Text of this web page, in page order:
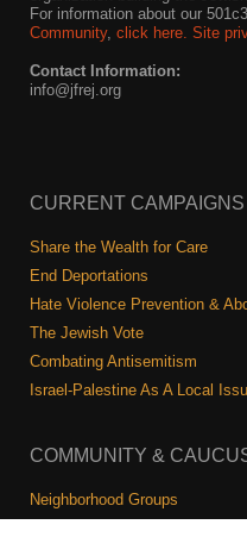
For information about our
Community, click here. Site
Contact Information:
info@jfrej.org
CURRENT CAMPAIGNS
Share the Wealth for Care
End Deportations
Hate Violence Prevention &
The Jewish Vote
Combating Antisemitism
Israel-Palestine As A Local
COMMUNITY &
Neighborhood Groups